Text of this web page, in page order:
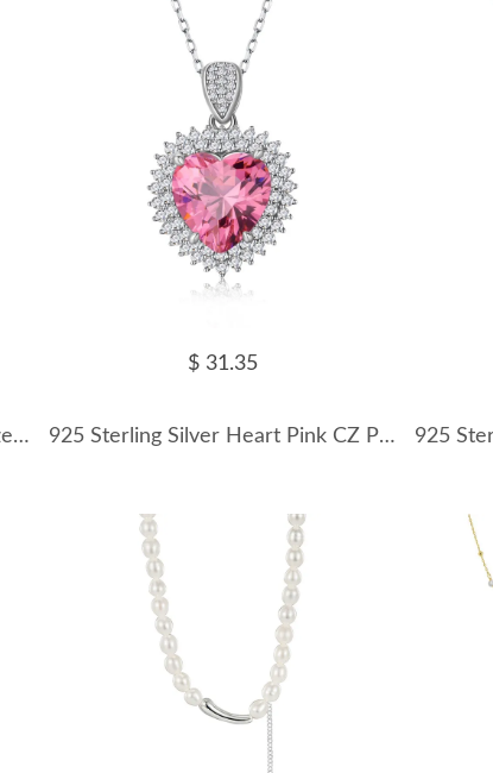
Wholesale 925 Sterling Silver Bezel-Set Oval Necklace 80200555
$ 31.35
925 Sterling Silver Heart Pink CZ Pendant Necklace 80200497